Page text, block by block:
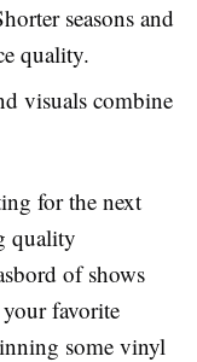
seasons and
quality.
visuals combine
for the next
quality
of shows
favorite
some vinyl